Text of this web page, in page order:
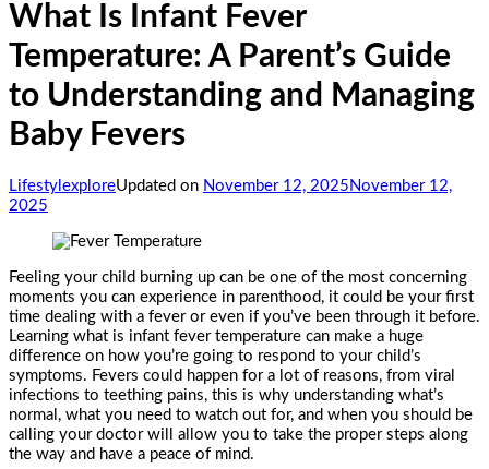
What Is Infant Fever
Temperature: A Parent’s Guide
to Understanding and Managing
Baby Fevers
LifestylexploreUpdated on November 12, 2025 November 12,
2025
Feeling your child burning up can be one of the most concerning
moments you can experience in parenthood, it could be your first
time dealing with a fever or even if you’ve been through it before.
Learning what is infant fever temperature can make a huge
difference on how you’re going to respond to your child’s
symptoms. Fevers could happen for a lot of reasons, from viral
infections to teething pains, this is why understanding what’s
normal, what you need to watch out for, and when you should be
calling your doctor will allow you to take the proper steps along
the way and have a peace of mind.